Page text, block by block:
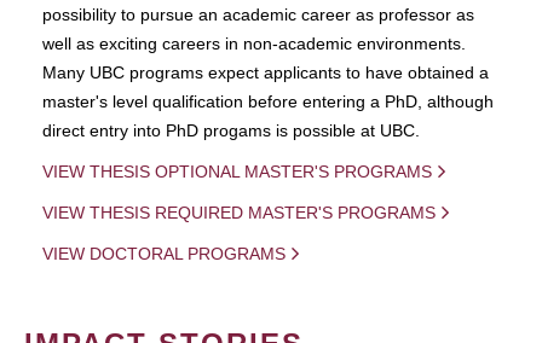
possibility to pursue an academic career as professor as
well as exciting careers in non-academic environments.
Many UBC programs expect applicants to have obtained a
master's level qualification before entering a PhD, although
direct entry into PhD progams is possible at UBC.
VIEW THESIS OPTIONAL MASTER'S PROGRAMS
VIEW THESIS REQUIRED MASTER'S PROGRAMS
VIEW DOCTORAL PROGRAMS